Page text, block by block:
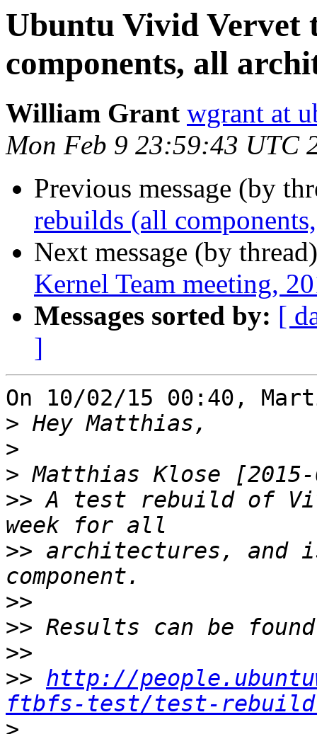
Ubuntu Vivid Vervet
components, all
William Grant wgrant at
Mon Feb 9 23:59:43 UTC
Previous message (by
rebuilds (all
Next message (by
Kernel Team meeting,
Messages sorted by: [
]
On 10/02/15 00:40,
>
>
>
>> A test rebuild of
>> architectures, and
>>
>>
>>
>> http://
ftbfs-test/test-rebuild-